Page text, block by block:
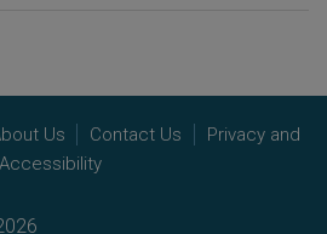
Us Contact Us
Privacy and
Accessibility